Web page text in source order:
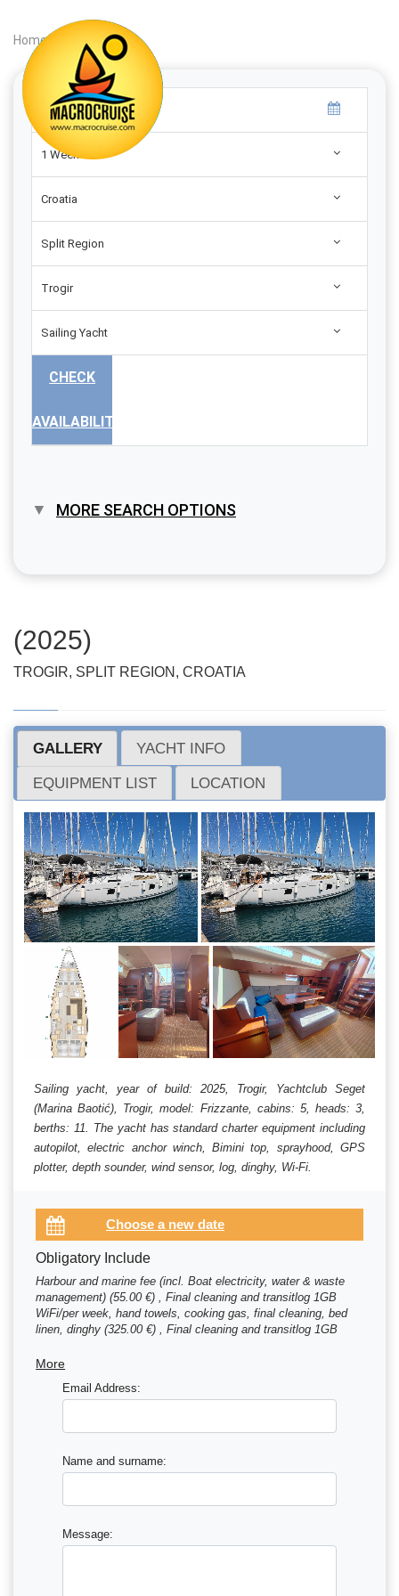
Home Search |
1 Week
Croatia
Split Region
Trogir
Sailing Yacht
CHECK
AVAILABILITY
MORE SEARCH OPTIONS
(2025)
TROGIR, SPLIT REGION, CROATIA
GALLERY YACHT INFO
EQUIPMENT LIST LOCATION
Sailing yacht, year of build: 2025, Trogir, Yachtclub Seget
(Marina Baotić), Trogir, model: Frizzante, cabins: 5, heads: 3,
berths: 11. The yacht has standard charter equipment including
autopilot, electric anchor winch, Bimini top, sprayhood, GPS
plotter, depth sounder, wind sensor, log, dinghy, Wi-Fi.
Obligatory Include
Harbour and marine fee (incl. Boat electricity, water & waste
management) (55.00 €) , Final cleaning and transitlog 1GB
WiFi/per week, hand towels, cooking gas, final cleaning, bed
linen, dinghy (325.00 €) , Final cleaning and transitlog 1GB
linen, dinghy (350.00 €)
More
Email Address:
Name and surname:
Message: